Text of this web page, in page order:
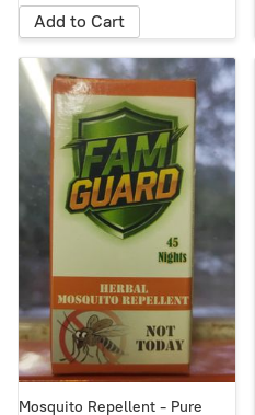
Add to Cart
Mosquito Repellent - Pure